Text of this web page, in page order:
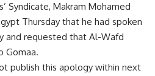
Syndicate, Makram Mohamed
Thursday that he had spoken
and requested that Al-Wafd
Gomaa.
publish this apology within next